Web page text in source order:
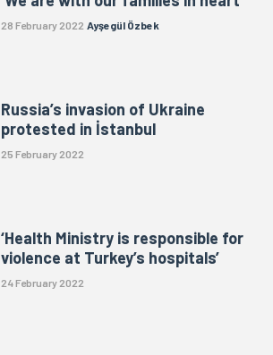
28 February 2022 Ayşegül Özbek
Russia’s invasion of Ukraine
protested in İstanbul
25 February 2022
‘Health Ministry is responsible for
violence at Turkey’s hospitals’
24 February 2022